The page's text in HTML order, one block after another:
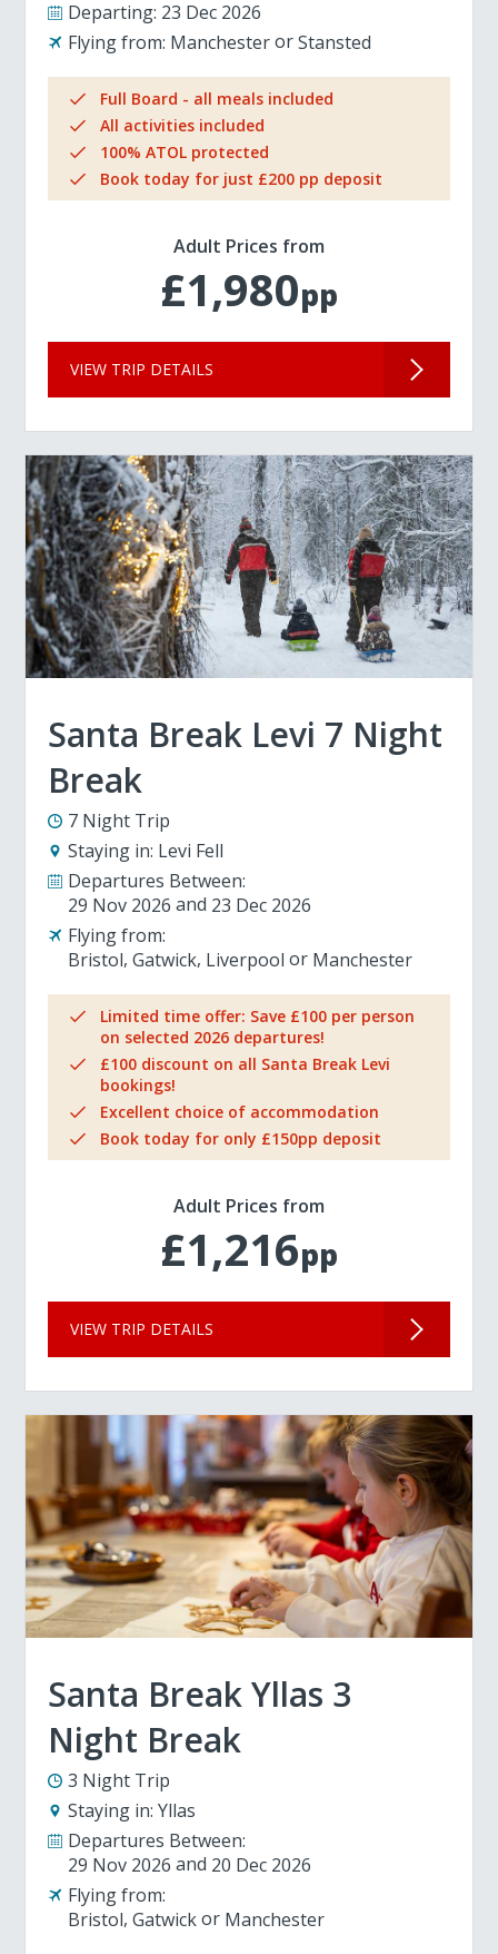
Departing: 23 Dec 2026
Flying from: Manchester Stansted
Full Board - all meals included
All activities included
100% ATOL protected
Book today for just £200 pp deposit
Adult Prices from
£1,980pp
VIEW TRIP DETAILS
Santa Break Levi 7 Night
Break
7 Night Trip
Staying in: Levi Fell
Departures Between:
29 Nov 2026
23 Dec 2026
Flying from:
Bristol Gatwick Liverpool Manchester
Limited time offer: Save £100 per person
on selected 2026 departures!
£100 discount on all Santa Break Levi
bookings!
Excellent choice of accommodation
Book today for only £150pp deposit
Adult Prices from
£1,216pp
VIEW TRIP DETAILS
Santa Break Yllas 3
Night Break
3 Night Trip
Staying in: Yllas
Departures Between:
29 Nov 2026
20 Dec 2026
Flying from:
Bristol Gatwick Manchester